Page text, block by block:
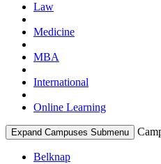
Law
Medicine
MBA
International
Online Learning
Expand Campuses Submenu
Belknap